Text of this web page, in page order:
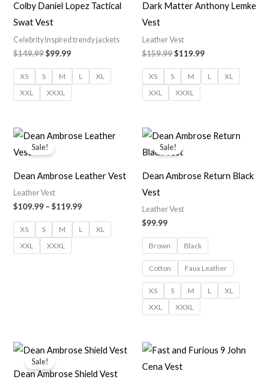
Colby Daniel Lopez Tactical
Swat Vest
Celebrity Inspired trendy jackets
$149.99$99.99
XS S M L
XL
XXL
XXXL
Dark Matter Anthony Lemke
Vest
Leather Vest
$159.99$119.99
XS S M L
XL
XXL
XXXL
Sale!
Dean Ambrose Leather Vest
Leather Vest
$109.99 – $119.99
Price
range:
$119.99
XS S M L
XL
XXL
XXXL
Sale!
Dean Ambrose Return Black
Vest
Leather Vest
$99.99
Brown Black
Cotton Faux Leather
XS S M L
XL
XXL
XXXL
Sale!
Dean Ambrose Shield Vest